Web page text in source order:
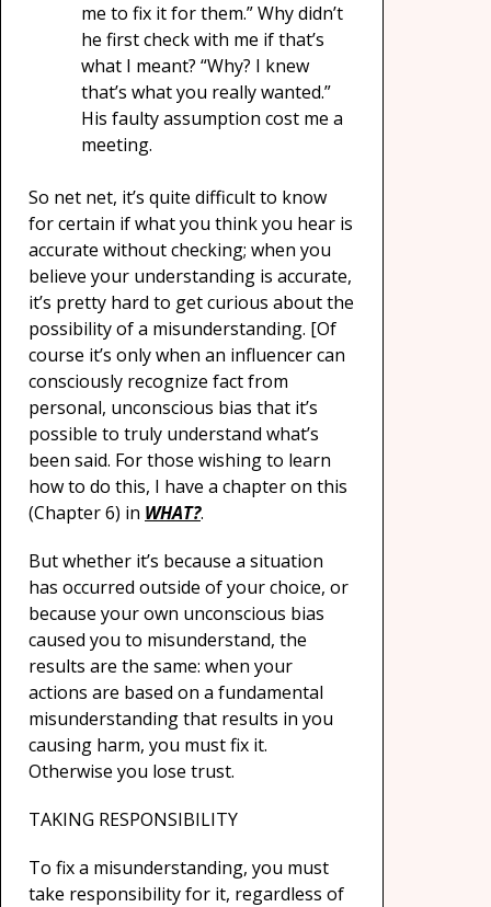
me to fix it for them.” Why didn’t
he first check with me if that’s
what I meant? “Why? I knew
that’s what you really wanted.”
His faulty assumption cost me a
meeting.
So net net, it’s quite difficult to know
for certain if what you think you hear is
accurate without checking; when you
believe your understanding is accurate,
it’s pretty hard to get curious about the
possibility of a misunderstanding. [Of
course it’s only when an influencer can
consciously recognize fact from
personal, unconscious bias that it’s
possible to truly understand what’s
been said. For those wishing to learn
how to do this, I have a chapter on this
(Chapter 6) in WHAT?.
But whether it’s because a situation
has occurred outside of your choice, or
because your own unconscious bias
caused you to misunderstand, the
results are the same: when your
actions are based on a fundamental
misunderstanding that results in you
causing harm, you must fix it.
Otherwise you lose trust.
TAKING RESPONSIBILITY
To fix a misunderstanding, you must
take responsibility for it, regardless of